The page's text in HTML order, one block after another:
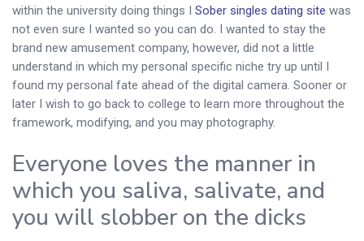
within the university doing things I Sober singles dating site was
not even sure I wanted so you can do. I wanted to stay the
brand new amusement company, however, did not a little
understand in which my personal specific niche try up until I
found my personal fate ahead of the digital camera. Sooner or
later I wish to go back to college to learn more throughout the
framework, modifying, and you may photography.
Everyone loves the manner in
which you saliva, salivate, and
you will slobber on the dicks